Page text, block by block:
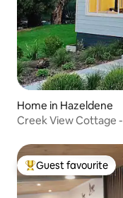
Home in Hazeldene
Creek View Cottage
Top guest favourite
Guest favourite